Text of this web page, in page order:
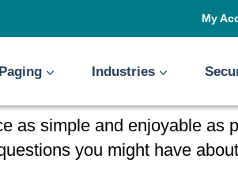
My
Paging Industries
as simple and enjoyable as
you might have